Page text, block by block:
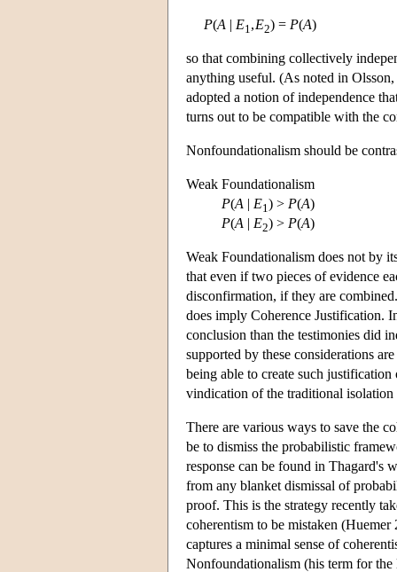
P(A | E1 ,E2) = P(A)
so that combining collectively
anything useful. (As noted in
adopted a notion of independence
turns out to be compatible with the
Nonfoundationalism should be
Weak Foundationalism
P(A | E1 ) > P(A)
P(A | E2) > P(A)
Weak Foundationalism does not by
that even if two pieces of evidence
disconfirmation, if they are
does imply Coherence Justification.
conclusion than the testimonies did
supported by these considerations
being able to create such
vindication of the traditional
There are various ways to save the
be to dismiss the probabilistic
response can be found in Thagard's
from any blanket dismissal of
proof. This is the strategy recently
coherentism to be mistaken
captures a minimal sense of
Nonfoundationalism (his term for